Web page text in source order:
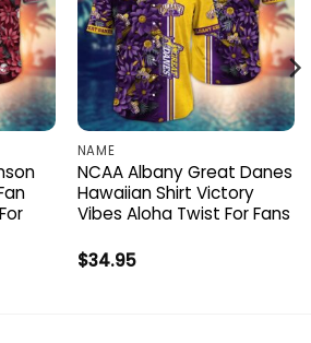
NAME
NCAA Albany Great Danes
Hawaiian Shirt Victory
Vibes Aloha Twist For Fans
$34.95